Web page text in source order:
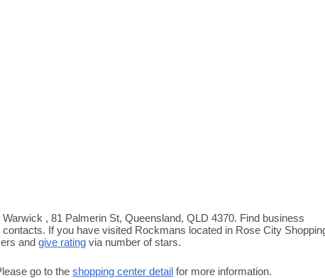
, 81 Palmerin St, Queensland, QLD 4370. Find business
If you have visited Rockmans located in Rose City
and give rating via number of stars.
go to the shopping center detail for more information.